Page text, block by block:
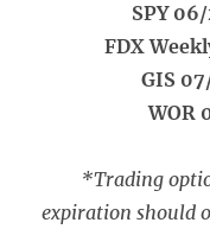
SPY
FDX
GIS
WOR
*Trading
expiration should